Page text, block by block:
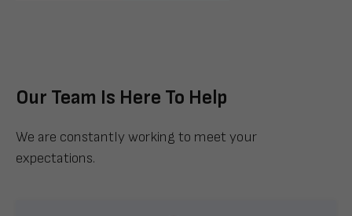
Our Team Is Here To Help
We are constantly working to meet your
expectations.